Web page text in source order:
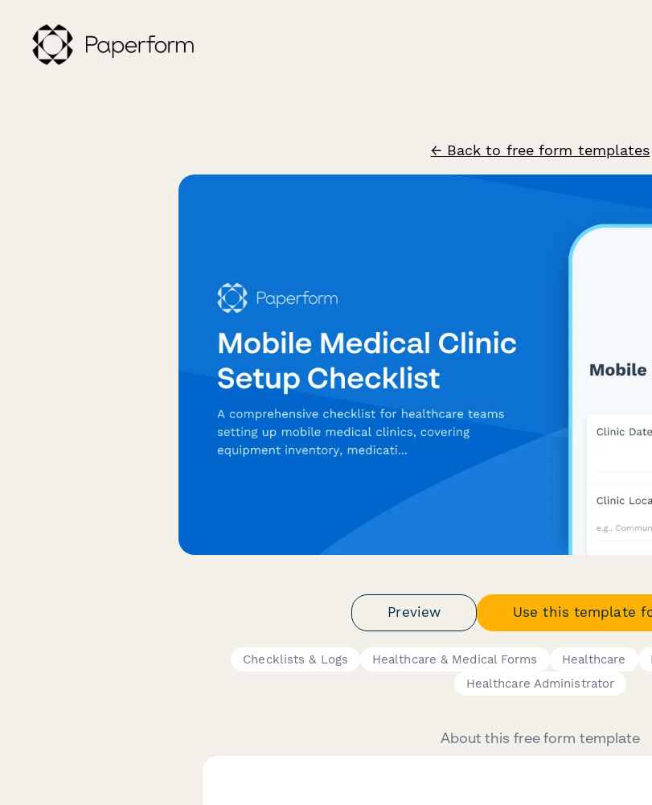
← Back to free form templates
Preview Use this template
Checklists & Logs Healthcare & Medical Forms Healthcare
Healthcare Administrator
About this free form template